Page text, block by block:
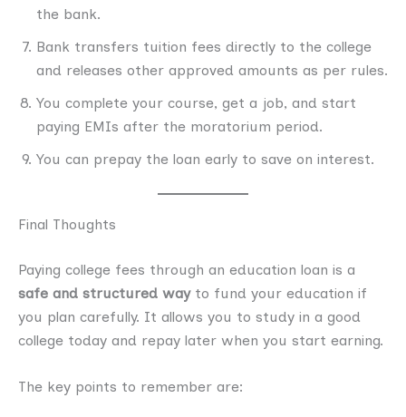
the bank.
Bank transfers tuition fees directly to the college
and releases other approved amounts as per rules.
You complete your course, get a job, and start
paying EMIs after the moratorium period.
You can prepay the loan early to save on interest.
Final Thoughts
Paying college fees through an education loan is a
safe and structured wayto fund your education if
you plan carefully. It allows you to study in a good
college today and repay later when you start earning.
The key points to remember are: